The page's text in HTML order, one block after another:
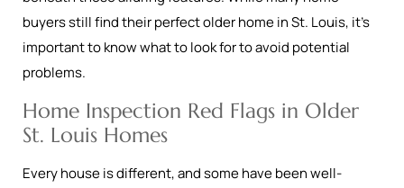
buyers still find their perfect older home in St. Louis, it’s
important to know what to look for to avoid potential
problems.
Home Inspection Red Flags in Older
St. Louis Homes
Every house is different, and some have been well-